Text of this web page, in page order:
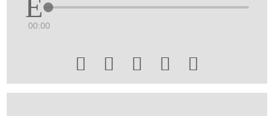
00:00
    